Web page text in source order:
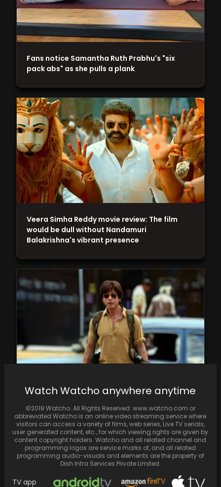
Dunki's audience reception is divided;
disappointments.
Veera Simha Reddy movie review: The film
would be dull without Nandamuri
Balakrishna's vibrant presence
Fans notice Samantha Ruth Prabhu's "six
pack abs" as she pulls a plank
Watch Watcho anywhere anytime
©2019 Watcho. All Rights Reserved. www.watcho.com or
abbreviated Watcho is an online video streaming service where
visitors can access a variety of films, web series, Live TV serials,
user generated content, etc., for which viewing rights are given by
content copyright holders. Watcho and all related channel and
programming logos are service marks of, and all related
programming audio-visuals and elements are the property of
Dish Infra Services Private Limited.
TV app